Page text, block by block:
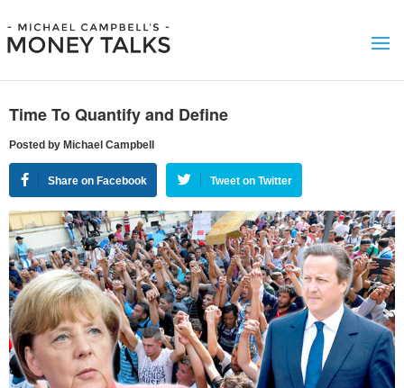
Time To Quantify and Define
Posted by Michael Campbell
Share on Facebook Tweet on Twitter